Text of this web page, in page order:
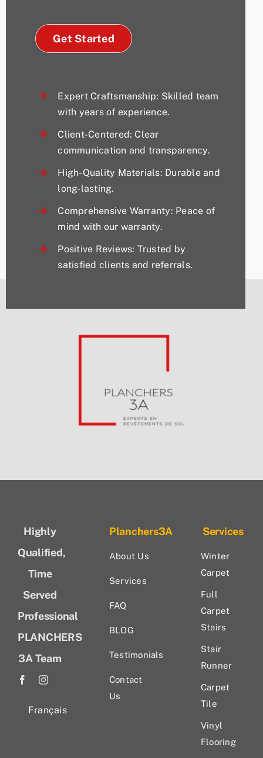
Get Started
Expert Craftsmanship: Skilled team
with years of experience.
Client-Centered: Clear
communication and transparency.
High-Quality Materials: Durable and
long-lasting.
Comprehensive Warranty: Peace of
mind with our warranty.
Positive Reviews: Trusted by
satisfied clients and referrals.
Highly
Qualified,
Time
Served
Professional
PLANCHERS
3A Team
Français
Planchers3A
About Us
Services
FAQ
BLOG
Testimonials
Contact
Us
Services
Winter
Carpet
Full
Carpet
Stairs
Stair
Runner
Carpet
Tile
Vinyl
Flooring